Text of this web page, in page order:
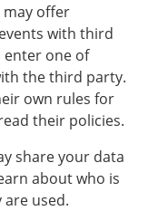
may offer
with third
enter one of
the third party.
own rules for
their policies.
share your data
about who is
are used.